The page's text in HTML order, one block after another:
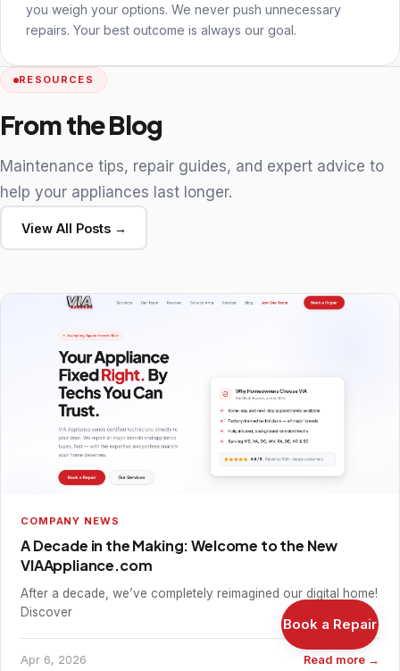
you weigh your options. We never push unnecessary
repairs. Your best outcome is always our goal.
RESOURCES
From the Blog
Maintenance tips, repair guides, and expert advice to
help your appliances last longer.
View All Posts →
COMPANY NEWS
A Decade in the Making: Welcome to the New
VIAAppliance.com
After a decade, we’ve completely reimagined our digital home!
Discover
Apr 6, 2026 Read more →
Book a Repair